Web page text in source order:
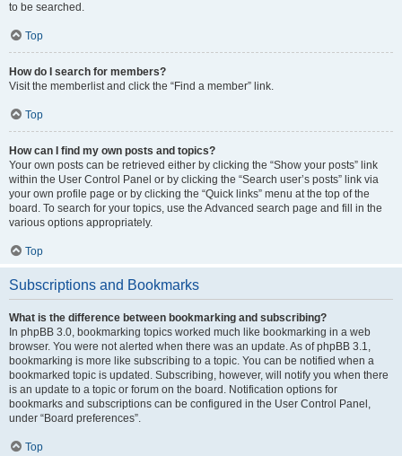
to be searched.
Top
How do I search for members?
Visit the memberlist and click the “Find a member” link.
Top
How can I find my own posts and topics?
Your own posts can be retrieved either by clicking the “Show your posts” link
within the User Control Panel or by clicking the “Search user’s posts” link via
your own profile page or by clicking the “Quick links” menu at the top of the
board. To search for your topics, use the Advanced search page and fill in the
various options appropriately.
Top
Subscriptions and Bookmarks
What is the difference between bookmarking and subscribing?
In phpBB 3.0, bookmarking topics worked much like bookmarking in a web
browser. You were not alerted when there was an update. As of phpBB 3.1,
bookmarking is more like subscribing to a topic. You can be notified when a
bookmarked topic is updated. Subscribing, however, will notify you when there
is an update to a topic or forum on the board. Notification options for
bookmarks and subscriptions can be configured in the User Control Panel,
under “Board preferences”.
Top